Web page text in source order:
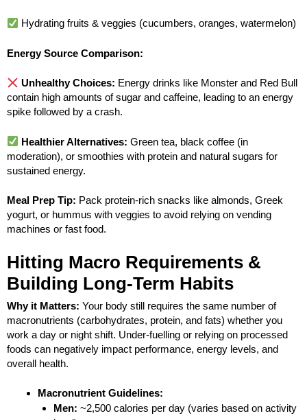
Hydrating fruits & veggies (cucumbers, oranges, watermelon)
Energy Source Comparison:
Unhealthy Choices: Energy drinks like Monster and Red Bull
contain high amounts of sugar and caffeine, leading to an energy
spike followed by a crash.
Healthier Alternatives: Green tea, black coffee (in
moderation), or smoothies with protein and natural sugars for
sustained energy.
Meal Prep Tip: Pack protein-rich snacks like almonds, Greek
yogurt, or hummus with veggies to avoid relying on vending
machines or fast food.
Hitting Macro Requirements &
Building Long-Term Habits
Why it Matters: Your body still requires the same number of
macronutrients (carbohydrates, protein, and fats) whether you
work a day or night shift. Under-fuelling or relying on processed
foods can negatively impact performance, energy levels, and
overall health.
Macronutrient Guidelines:
Men: ~2,500 calories per day (varies based on activity